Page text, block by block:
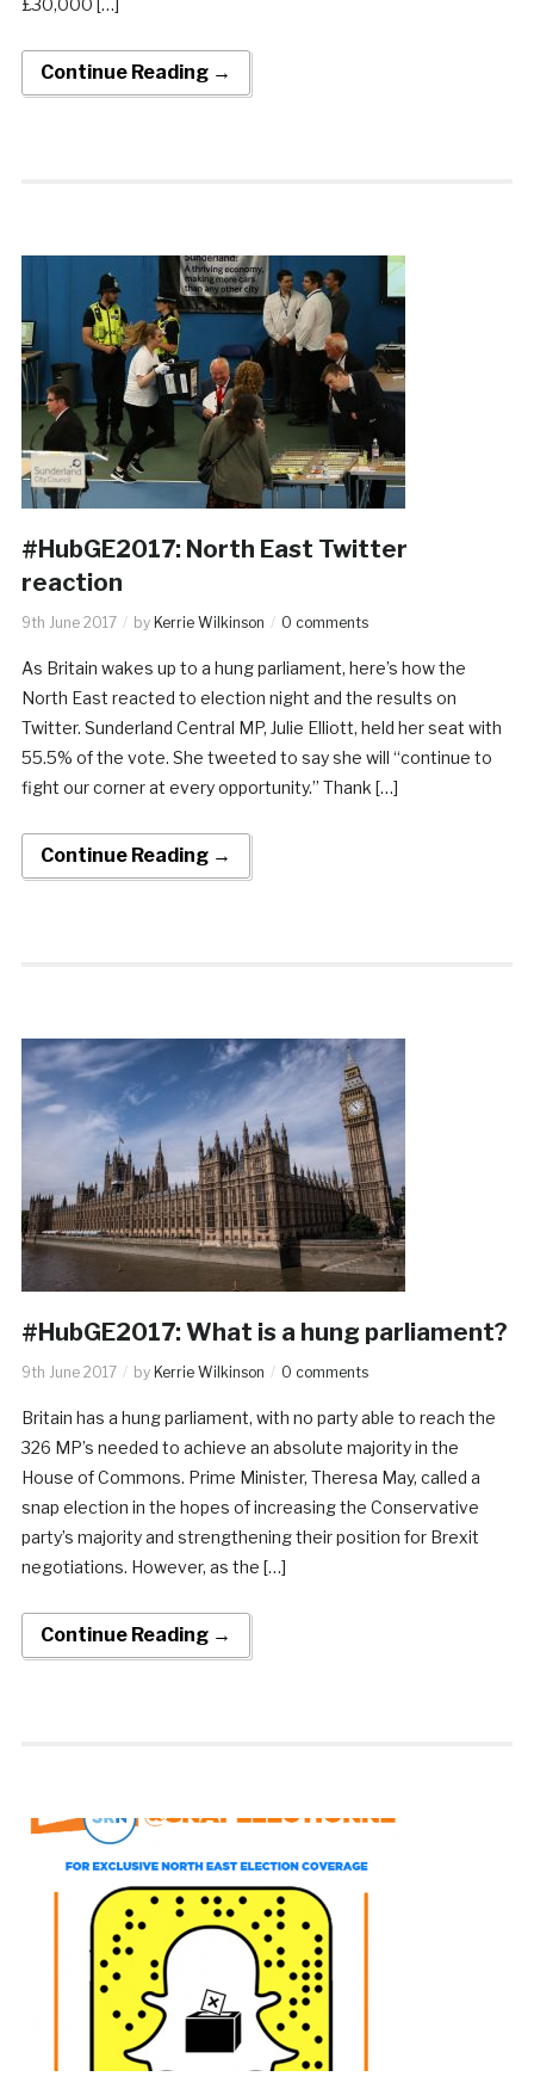
Continue Reading →
#HubGE2017: North East Twitter
reaction
9th June 2017 by Kerrie Wilkinson 0 comments
As Britain wakes up to a hung parliament, here’s how the
North East reacted to election night and the results on
Twitter. Sunderland Central MP, Julie Elliott, held her seat with
55.5% of the vote. She tweeted to say she will “continue to
fight our corner at every opportunity.” Thank […]
Continue Reading →
#HubGE2017: What is a hung parliament?
9th June 2017 by Kerrie Wilkinson 0 comments
Britain has a hung parliament, with no party able to reach the
326 MP’s needed to achieve an absolute majority in the
House of Commons. Prime Minister, Theresa May, called a
snap election in the hopes of increasing the Conservative
party’s majority and strengthening their position for Brexit
negotiations. However, as the […]
Continue Reading →